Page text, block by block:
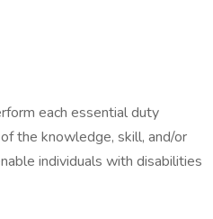
each essential duty
the knowledge, skill, and/or
individuals with disabilities